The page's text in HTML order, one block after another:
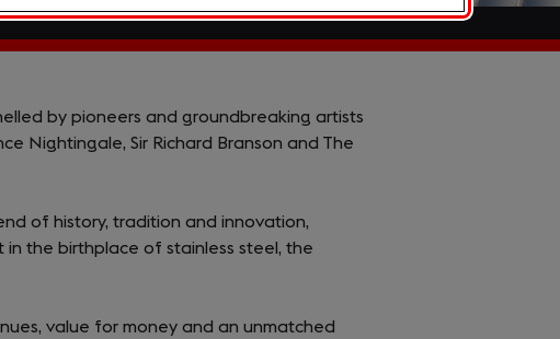
by pioneers and groundbreaking artists
Nightingale, Sir Richard Branson and The
of history, tradition and innovation,
in the birthplace of stainless steel, the
value for money and an unmatched